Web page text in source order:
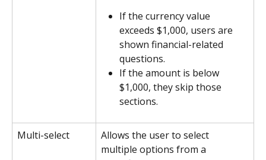
If the currency value
exceeds $1,000, users are
shown financial-related
questions.
If the amount is below
$1,000, they skip those
sections.
Multi-select
Allows the user to select
multiple options from a